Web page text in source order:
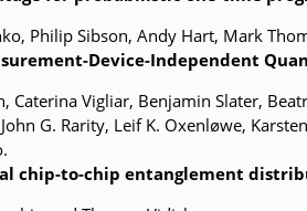
Philip Sibson, Andy Hart, Mark
Device-Independent
Caterina Vigliar, Benjamin Slater,
G. Rarity, Leif K. Oxenløwe,
chip-to-chip entanglement